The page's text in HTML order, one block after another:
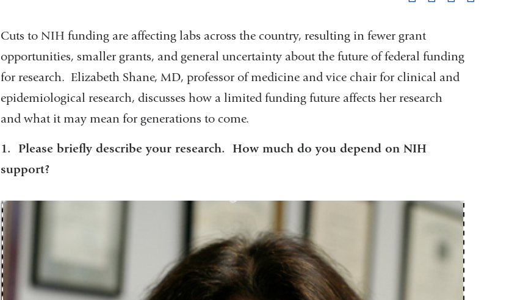
Cuts to NIH funding are affecting labs across the country, resulting in fewer grant
opportunities, smaller grants, and general uncertainty about the future of federal funding
for research. Elizabeth Shane, MD, professor of medicine and vice chair for clinical and
epidemiological research, discusses how a limited funding future affects her research
and what it may mean for generations to come.
1. Please briefly describe your research. How much do you depend on NIH
support?